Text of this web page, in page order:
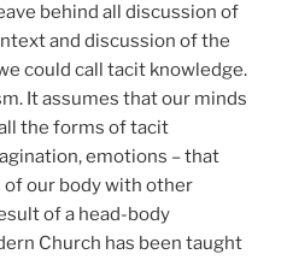
behind all discussion of
and discussion of the
could call tacit knowledge.
It assumes that our minds
the forms of tacit
emotions – that
our body with other
of a head-body
Church has been taught